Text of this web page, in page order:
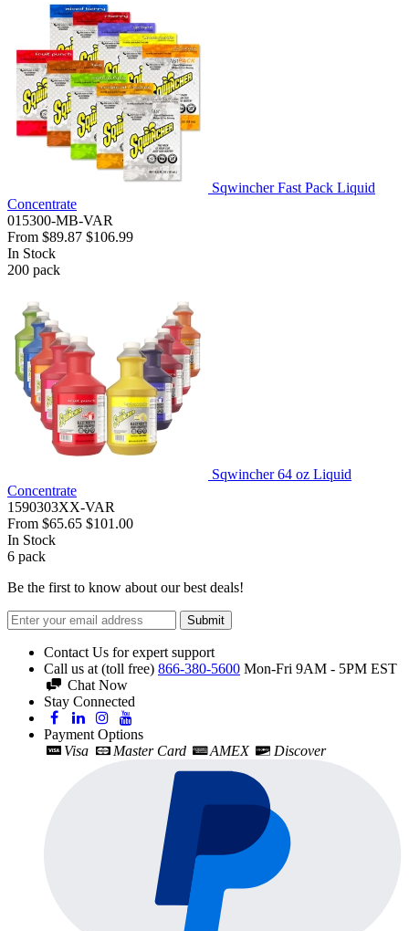
Sqwincher Fast Pack Liquid
Concentrate
015300-MB-VAR
From $89.87 $106.99
In Stock
200 pack
Sqwincher 64 oz Liquid
Concentrate
1590303XX-VAR
From $65.65 $101.00
In Stock
6 pack
Be the first to know about our best deals!
Submit
Contact Us for expert support
Call us at (toll free) 866-380-5600 Mon-Fri 9AM - 5PM EST
Chat Now
Stay Connected
Payment Options
Visa
Master Card AMEX Discover